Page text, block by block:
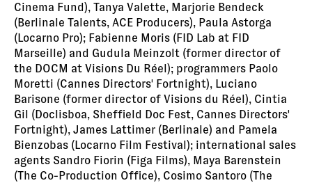
Cinema Fund), Tanya Valette, Marjorie Bendeck
(Berlinale Talents, ACE Producers), Paula Astorga
(Locarno Pro); Fabienne Moris (FID Lab at FID
Marseille) and Gudula Meinzolt (former director of
the DOCM at Visions Du Réel); programmers Paolo
Moretti (Cannes Directors' Fortnight), Luciano
Barisone (former director of Visions du Réel), Cintia
Gil (Doclisboa, Sheffield Doc Fest, Cannes Directors'
Fortnight), James Lattimer (Berlinale) and Pamela
Bienzobas (Locarno Film Festival); international sales
agents Sandro Fiorin (Figa Films), Maya Barenstein
(The Co-Production Office), Cosimo Santoro (The